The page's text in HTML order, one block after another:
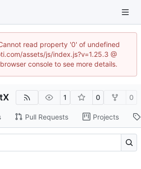
read property '0' of undefined
assets/js/index.js?v=1.25.3 @
console to see more details.
1 0 0
Pull Requests Projects